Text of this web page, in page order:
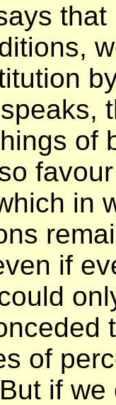
of
in
if
of
if